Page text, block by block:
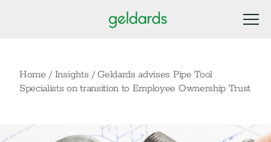
Home / Insights / Geldards advises Pipe Tool
Specialists on transition to Employee Ownership Trust